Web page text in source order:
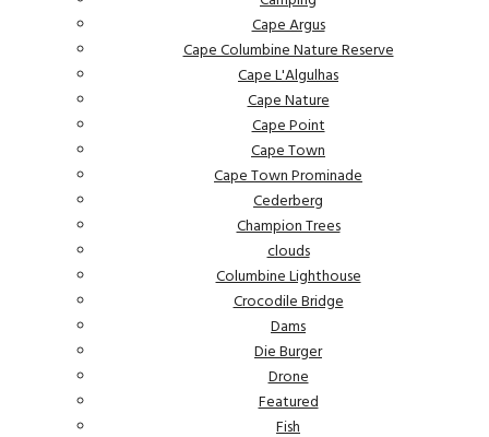
Cape Argus
Cape Columbine Nature Reserve
Cape L'Algulhas
Cape Nature
Cape Point
Cape Town
Cape Town Prominade
Cederberg
Champion Trees
clouds
Columbine Lighthouse
Crocodile Bridge
Dams
Die Burger
Drone
Featured
Fish